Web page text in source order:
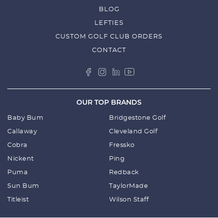
BLOG
LEFTIES
CUSTOM GOLF CLUB ORDERS
CONTACT
OUR TOP BRANDS
Baby Bum Bridgestone Golf
Callaway Cleveland Golf
Cobra Fressko
Nickent Ping
Puma Redback
Sun Bum TaylorMade
Titleist Wilson Staff